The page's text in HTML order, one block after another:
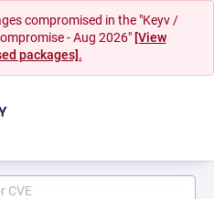
compromised in the "Keyv /
- Aug 2026" [View
packages].